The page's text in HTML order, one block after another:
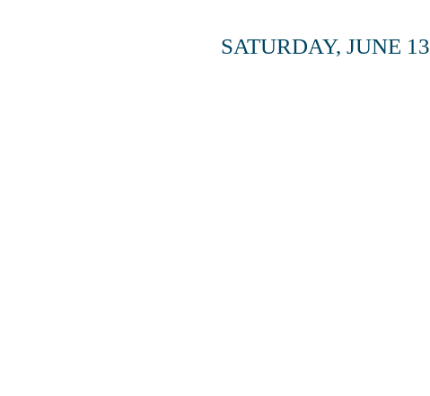
SATURDAY, JUNE 13